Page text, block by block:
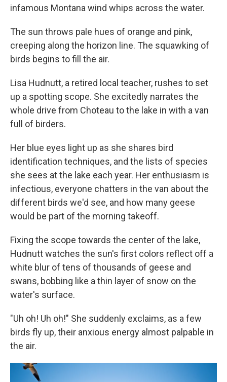
infamous Montana wind whips across the water.
The sun throws pale hues of orange and pink,
creeping along the horizon line. The squawking of
birds begins to fill the air.
Lisa Hudnutt, a retired local teacher, rushes to set
up a spotting scope. She excitedly narrates the
whole drive from Choteau to the lake in with a van
full of birders.
Her blue eyes light up as she shares bird
identification techniques, and the lists of species
she sees at the lake each year. Her enthusiasm is
infectious, everyone chatters in the van about the
different birds we'd see, and how many geese
would be part of the morning takeoff.
Fixing the scope towards the center of the lake,
Hudnutt watches the sun's first colors reflect off a
white blur of tens of thousands of geese and
swans, bobbing like a thin layer of snow on the
water's surface.
"Uh oh! Uh oh!" She suddenly exclaims, as a few
birds fly up, their anxious energy almost palpable in
the air.